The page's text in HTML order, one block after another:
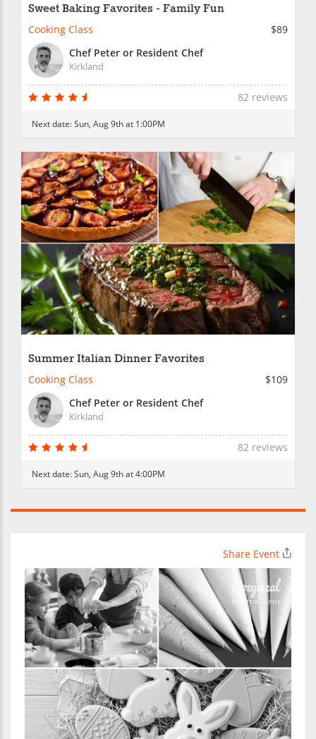
Sweet Baking Favorites - Family Fun
Cooking Class
$89
Chef Peter or Resident Chef
Kirkland
82 reviews
Next date:Sun, Aug 9th at 1:00PM
Summer Italian Dinner Favorites
Cooking Class
$109
Chef Peter or Resident Chef
Kirkland
82 reviews
Next date:Sun, Aug 9th at 4:00PM
Share Event